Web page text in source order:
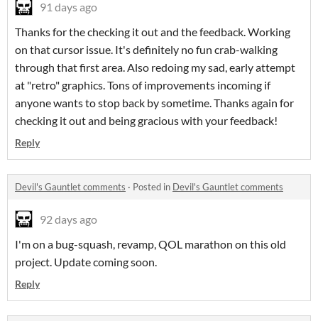
91 days ago
Thanks for the checking it out and the feedback. Working
on that cursor issue. It's definitely no fun crab-walking
through that first area. Also redoing my sad, early attempt
at "retro" graphics. Tons of improvements incoming if
anyone wants to stop back by sometime. Thanks again for
checking it out and being gracious with your feedback!
Reply
Devil's Gauntlet comments · Posted in Devil's Gauntlet comments
92 days ago
I'm on a bug-squash, revamp, QOL marathon on this old
project. Update coming soon.
Reply